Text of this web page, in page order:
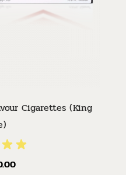
Cigarettes (King